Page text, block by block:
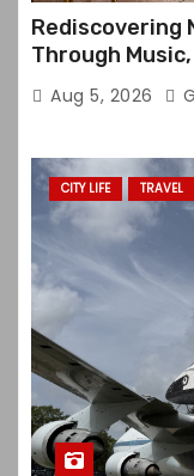
Rediscovering
Through
Aug 5, 2026
CITY LIFE TRAVEL